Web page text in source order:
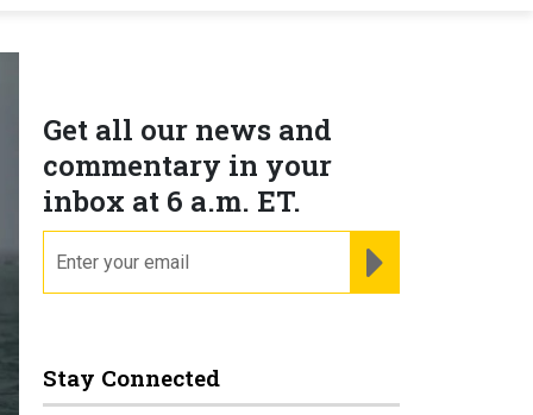
Get all our news and
commentary in your
inbox at 6 a.m. ET.
Stay Connected